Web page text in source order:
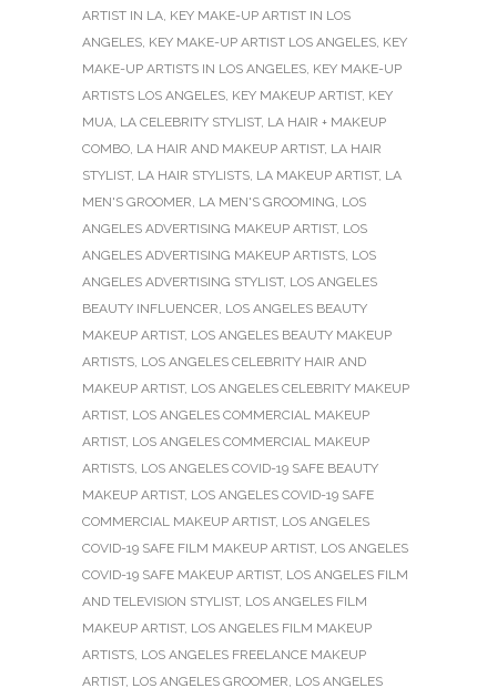
ARTIST IN LA, KEY MAKE-UP ARTIST IN LOS
ANGELES, KEY MAKE-UP ARTIST LOS ANGELES, KEY
MAKE-UP ARTISTS IN LOS ANGELES, KEY MAKE-UP
ARTISTS LOS ANGELES, KEY MAKEUP ARTIST, KEY
MUA, LA CELEBRITY STYLIST, LA HAIR + MAKEUP
COMBO, LA HAIR AND MAKEUP ARTIST, LA HAIR
STYLIST, LA HAIR STYLISTS, LA MAKEUP ARTIST, LA
MEN'S GROOMER, LA MEN'S GROOMING, LOS
ANGELES ADVERTISING MAKEUP ARTIST, LOS
ANGELES ADVERTISING MAKEUP ARTISTS, LOS
ANGELES ADVERTISING STYLIST, LOS ANGELES
BEAUTY INFLUENCER, LOS ANGELES BEAUTY
MAKEUP ARTIST, LOS ANGELES BEAUTY MAKEUP
ARTISTS, LOS ANGELES CELEBRITY HAIR AND
MAKEUP ARTIST, LOS ANGELES CELEBRITY MAKEUP
ARTIST, LOS ANGELES COMMERCIAL MAKEUP
ARTIST, LOS ANGELES COMMERCIAL MAKEUP
ARTISTS, LOS ANGELES COVID-19 SAFE BEAUTY
MAKEUP ARTIST, LOS ANGELES COVID-19 SAFE
COMMERCIAL MAKEUP ARTIST, LOS ANGELES
COVID-19 SAFE FILM MAKEUP ARTIST, LOS ANGELES
COVID-19 SAFE MAKEUP ARTIST, LOS ANGELES FILM
AND TELEVISION STYLIST, LOS ANGELES FILM
MAKEUP ARTIST, LOS ANGELES FILM MAKEUP
ARTISTS, LOS ANGELES FREELANCE MAKEUP
ARTIST, LOS ANGELES GROOMER, LOS ANGELES